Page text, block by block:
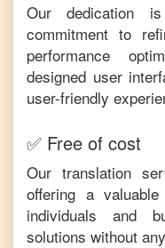
Our dedication
commitment to
performance
designed user
user-friendly
✅ Free of cost
Our translation
offering a
individuals and
solutions without